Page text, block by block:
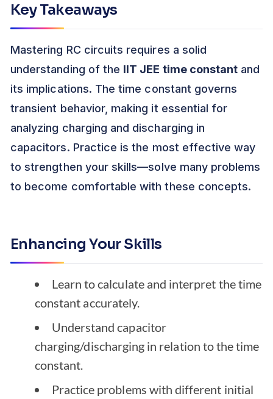
Key Takeaways
Mastering RC circuits requires a solid
understanding of the IIT JEE time constant and
its implications. The time constant governs
transient behavior, making it essential for
analyzing charging and discharging in
capacitors. Practice is the most effective way
to strengthen your skills—solve many problems
to become comfortable with these concepts.
Enhancing Your Skills
Learn to calculate and interpret the time
constant accurately.
Understand capacitor
charging/discharging in relation to the time
constant.
Practice problems with different initial